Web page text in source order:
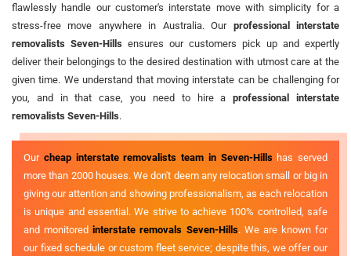
flawlessly handle our customer's interstate move with simplicity for a
stress-free move anywhere in Australia. Our professional interstate
removalists Seven-Hills ensures our customers pick up and expertly
deliver their belongings to the desired destination with utmost care at the
given time. We understand that moving interstate can be challenging for
you, and in that case, you need to hire aprofessional interstate
removalists Seven-Hills.
Our cheap interstate removalists team in Seven-Hillshas served
more than 2000 houses. We don't deem any relocation small or big in
giving our attention and showing professionalism, as each relocation
is unique and essential. We strive to achieve 100% controlled, safe
and monitoredinterstate removals Seven-Hills. We are known for
our fixed schedule or custom fleet service; despite this, we offer our